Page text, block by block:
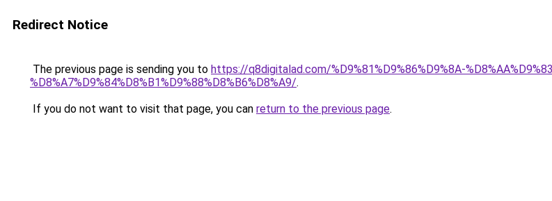
Redirect Notice
The previous page is sending you to https://q8digitalad.com/%D9%81%D9%86%D9%8A-
%D8%A7%D9%84%D8%B1%D9%88%D8%B6%D8%A9/.
If you do not want to visit that page, you can return to the previous page.